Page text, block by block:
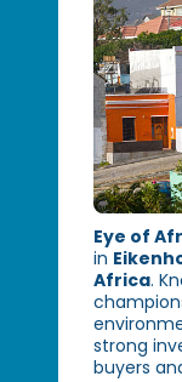
Eye of
in
Africa.
strong
buyers